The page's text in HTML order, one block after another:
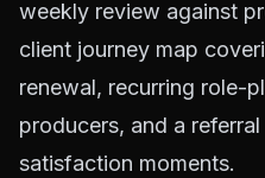
weekly review against
client journey map
renewal, recurring role-
producers, and a
satisfaction moments.